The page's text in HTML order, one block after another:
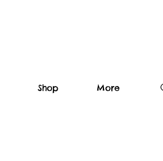
Shop More